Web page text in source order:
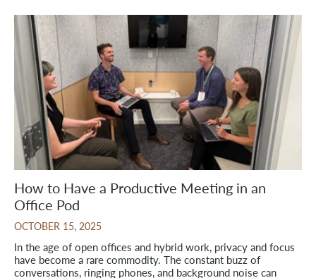
How to Have a Productive Meeting in an
Office Pod
OCTOBER 15, 2025
In the age of open offices and hybrid work, privacy and focus
have become a rare commodity. The constant buzz of
conversations, ringing phones, and background noise can